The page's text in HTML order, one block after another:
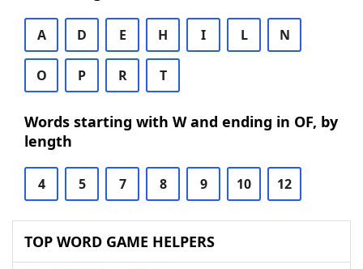
A D E H I L N
O P R T
Words starting with W and ending in OF, by
length
4 5 7 8 9 10 12
TOP WORD GAME HELPERS